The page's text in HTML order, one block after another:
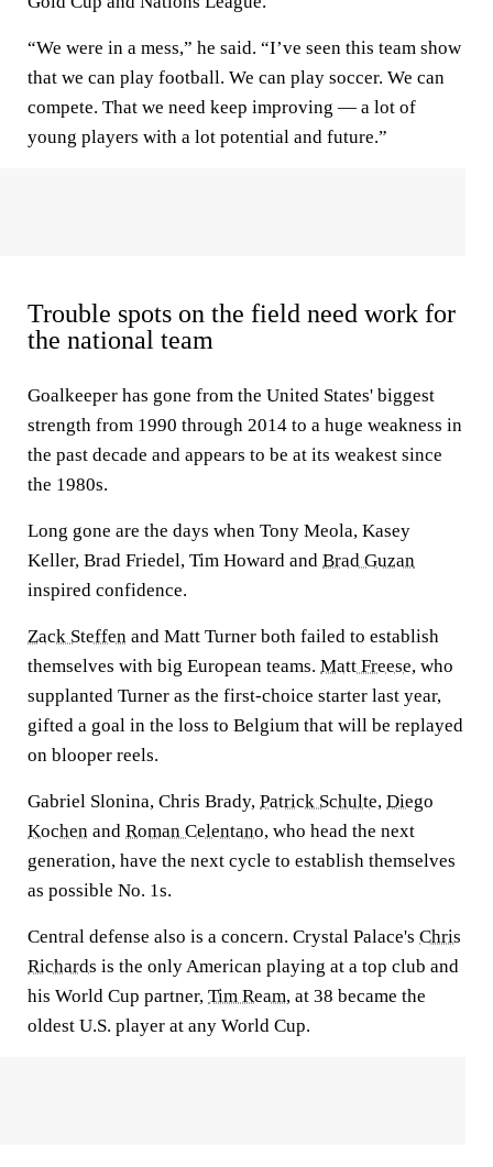
“We were in a mess,” he said. “I’ve seen this team show
that we can play football. We can play soccer. We can
compete. That we need keep improving — a lot of
young players with a lot potential and future.”
Trouble spots on the field need work for
the national team
Goalkeeper has gone from the United States' biggest
strength from 1990 through 2014 to a huge weakness in
the past decade and appears to be at its weakest since
the 1980s.
Long gone are the days when Tony Meola, Kasey
Keller, Brad Friedel, Tim Howard and Brad Guzan
inspired confidence.
Zack Steffen and Matt Turner both failed to establish
themselves with big European teams. Matt Freese, who
supplanted Turner as the first-choice starter last year,
gifted a goal in the loss to Belgium that will be replayed
on blooper reels.
Gabriel Slonina, Chris Brady, Patrick Schulte, Diego
Kochen and Roman Celentano, who head the next
generation, have the next cycle to establish themselves
as possible No. 1s.
Central defense also is a concern. Crystal Palace's Chris
Richards is the only American playing at a top club and
his World Cup partner, Tim Ream, at 38 became the
oldest U.S. player at any World Cup.